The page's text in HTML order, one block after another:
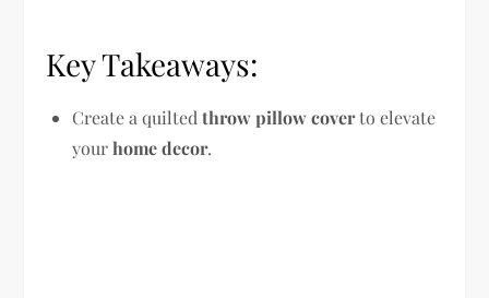
Key Takeaways:
Create a quiltedthrow pillow coverto elevate
yourhome decor.